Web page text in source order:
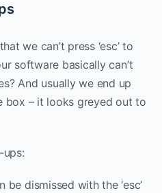
we can’t press ‘esc’ to
software basically can’t
And usually we end up
box – it looks greyed out to
ups:
be dismissed with the ‘esc’